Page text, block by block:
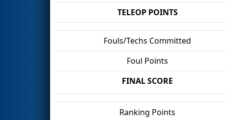
TELEOP POINTS
Fouls/Techs Committed
Foul Points
FINAL SCORE
Ranking Points